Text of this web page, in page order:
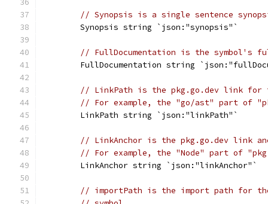
// Synopsis is a single sentence
	Synopsis string `json:"synopsis"`
// FullDocumentation is the symbol's
FullDocumentation string
// LinkPath is the pkg.go.dev link for
// For example, the "go/ast" part of
	LinkPath string `json:"linkPath"`
// LinkAnchor is the pkg.go.dev link
// For example, the "Node" part of
	LinkAnchor string `json:"linkAnchor"`
// importPath is the import path for